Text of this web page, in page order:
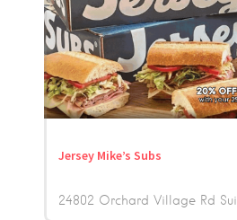
Jersey Mike’s Subs
24802 Orchard Village Rd